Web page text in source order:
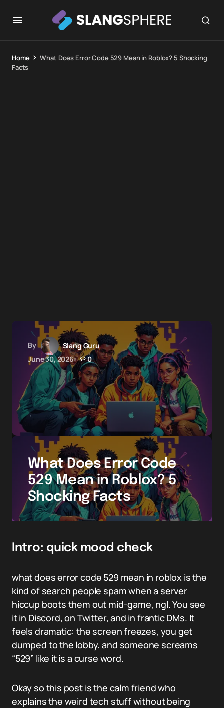
Home
What Does Error Code 529 Mean in Roblox? 5 Shocking
Facts
By
Slang Guru
June 30, 2026
0
What Does Error Code
529 Mean in Roblox? 5
Shocking Facts
Intro: quick mood check
what does error code 529 mean in roblox is the
kind of search people spam when a server
hiccup boots them out mid-game, ngl. You see
it in Discord, on Twitter, and in frantic DMs. It
feels dramatic: the screen freezes, you get
dumped to the lobby, and someone screams
“529” like it is a curse word.
Okay so this post is the calm friend who
explains the weird tech stuff without being